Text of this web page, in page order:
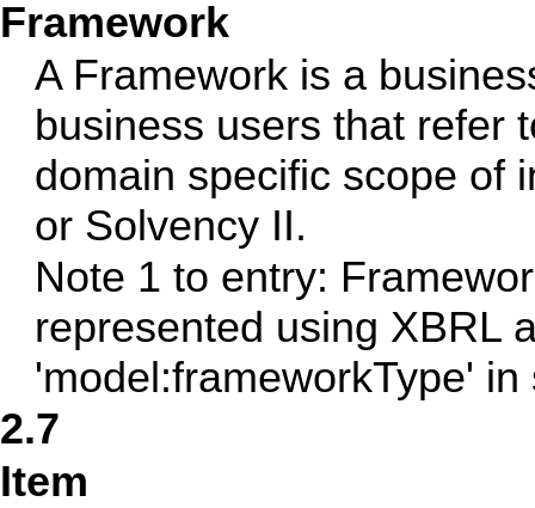
Framework
A Framework is a
business users that refer
domain specific scope of
or Solvency II.
Note 1 to entry:
represented using XBRL
'model:frameworkType'
2.7
Item